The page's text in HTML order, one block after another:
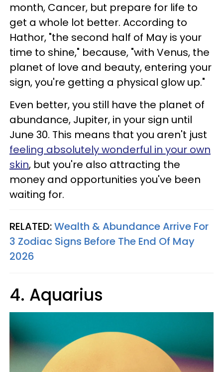
month, Cancer, but prepare for life to
get a whole lot better. According to
Hathor, "the second half of May is your
time to shine," because, "with Venus, the
planet of love and beauty, entering your
sign, you're getting a physical glow up."
Even better, you still have the planet of
abundance, Jupiter, in your sign until
June 30. This means that you aren't just
feeling absolutely wonderful in your own
skin, but you're also attracting the
money and opportunities you've been
waiting for.
RELATED:Wealth & Abundance Arrive For
3 Zodiac Signs Before The End Of May
2026
4. Aquarius